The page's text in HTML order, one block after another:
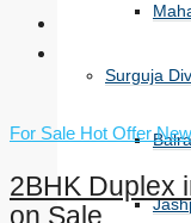
Surguja
For Sale Hot Offer
2BHK Duplex
on Sale